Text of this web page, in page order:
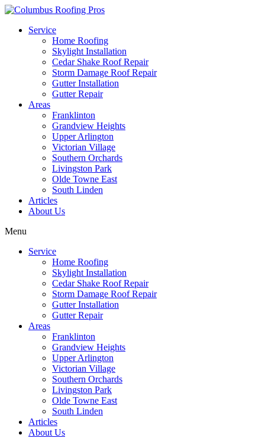
Service
Home Roofing
Skylight Installation
Cedar Shake Roof Repair
Storm Damage Roof Repair
Gutter Installation
Gutter Repair
Areas
Franklinton
Grandview Heights
Upper Arlington
Victorian Village
Southern Orchards
Livingston Park
Olde Towne East
South Linden
Articles
About Us
Menu
Service
Home Roofing
Skylight Installation
Cedar Shake Roof Repair
Storm Damage Roof Repair
Gutter Installation
Gutter Repair
Areas
Franklinton
Grandview Heights
Upper Arlington
Victorian Village
Southern Orchards
Livingston Park
Olde Towne East
South Linden
Articles
About Us